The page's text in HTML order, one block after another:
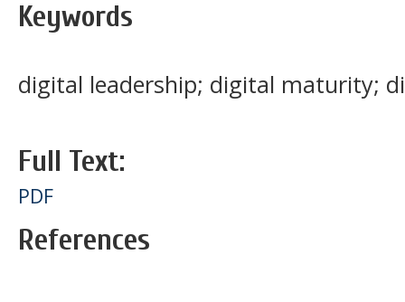
Keywords
digital leadership; digital maturity;
Full Text:
PDF
References